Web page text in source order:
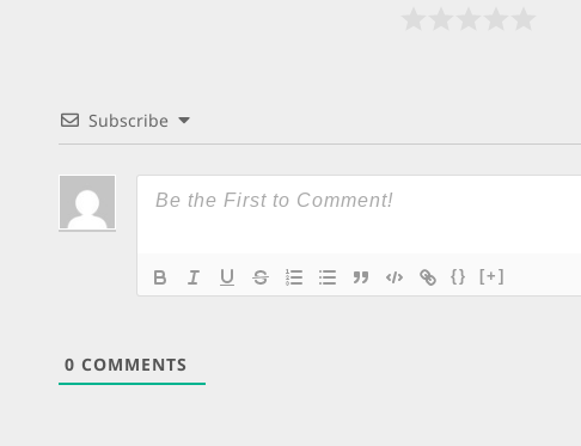
Subscribe
{} [+]
0 COMMENTS